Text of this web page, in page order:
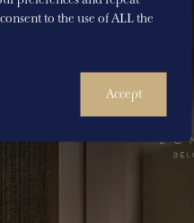
to the use of ALL the
Accept